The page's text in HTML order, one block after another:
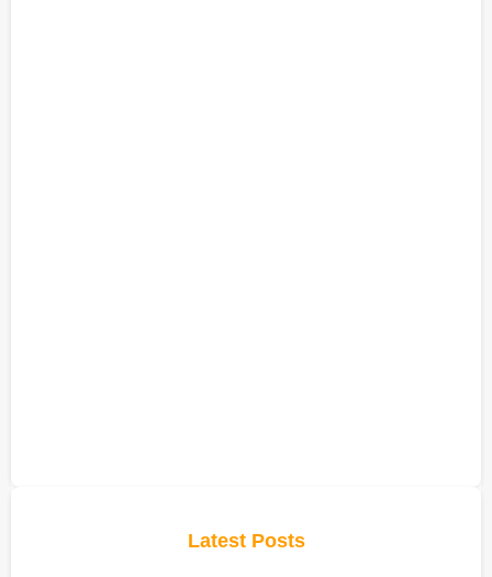
Latest Posts